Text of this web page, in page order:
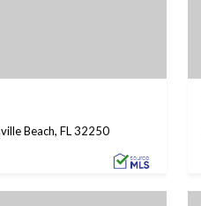
Beach, FL 32250